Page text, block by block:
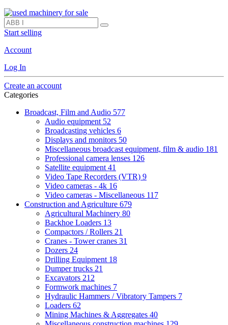
Start selling
Account
Log In
Create an account
Categories
Broadcast, Film and Audio 577
Audio equipment 52
Broadcasting vehicles 6
Displays and monitors 50
Miscellaneous broadcast equipment, film & audio 181
Professional camera lenses 126
Satellite equipment 41
Video Tape Recorders (VTR) 9
Video cameras - 4k 16
Video cameras - Miscellaneous 117
Construction and Agriculture 679
Agricultural Machinery 80
Backhoe Loaders 13
Compactors / Rollers 21
Cranes - Tower cranes 31
Dozers 24
Drilling Equipment 18
Dumper trucks 21
Excavators 212
Formwork machines 7
Hydraulic Hammers / Vibratory Tampers 7
Loaders 62
Mining Machines & Aggregates 40